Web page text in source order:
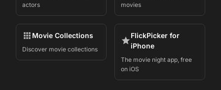
actors
movies
Movie Collections
Discover movie collections
FlickPicker for
iPhone
The movie night app, free
on iOS